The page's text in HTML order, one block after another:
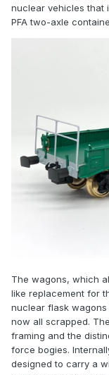
nuclear vehicles that
PFA two-axle
The wagons, which
like replacement for
nuclear flask wagons
now all scrapped.
framing and the
force bogies.
designed to carry a